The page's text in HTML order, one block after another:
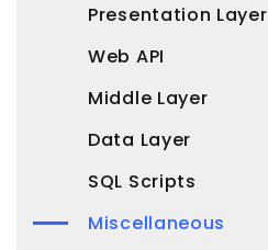
Presentation Layer
Web API
Middle Layer
Data Layer
SQL Scripts
Miscellaneous